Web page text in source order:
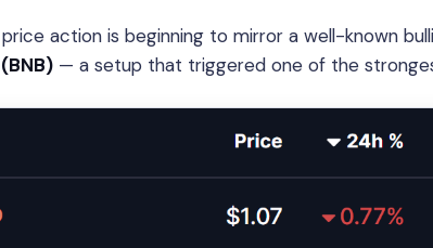
action is beginning to mirror a well-known
— a setup that triggered one of the